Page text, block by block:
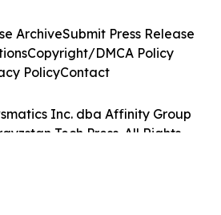
Inc. dba Affinity Group
Tech Press. All Rights
ArchiveSubmit Press Release
Copyright/DMCA Policy
PolicyContact